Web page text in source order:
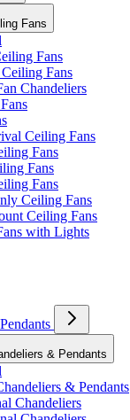
Fans
Fans
Fans
Chandeliers
Ceiling Fans
Fans
Fans
Fans
Ceiling Fans
Ceiling Fans
with Lights
& Pendants
& Pendants
Chandeliers